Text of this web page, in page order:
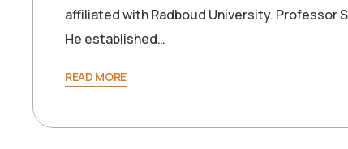
affiliated with Radboud University. Professor
He established…
READ MORE